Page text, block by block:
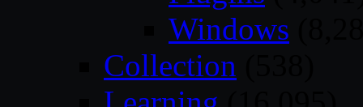
Windows
Collection